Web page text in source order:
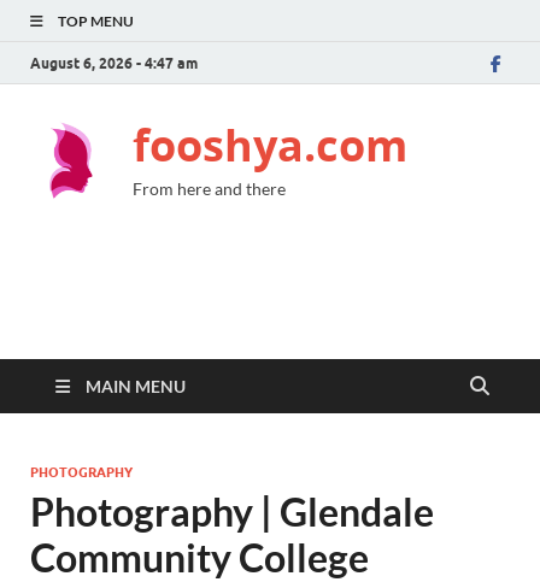
TOP MENU
August 6, 2026 - 4:47 am
fooshya.com
From here and there
MAIN MENU
PHOTOGRAPHY
Photography | Glendale
Community College